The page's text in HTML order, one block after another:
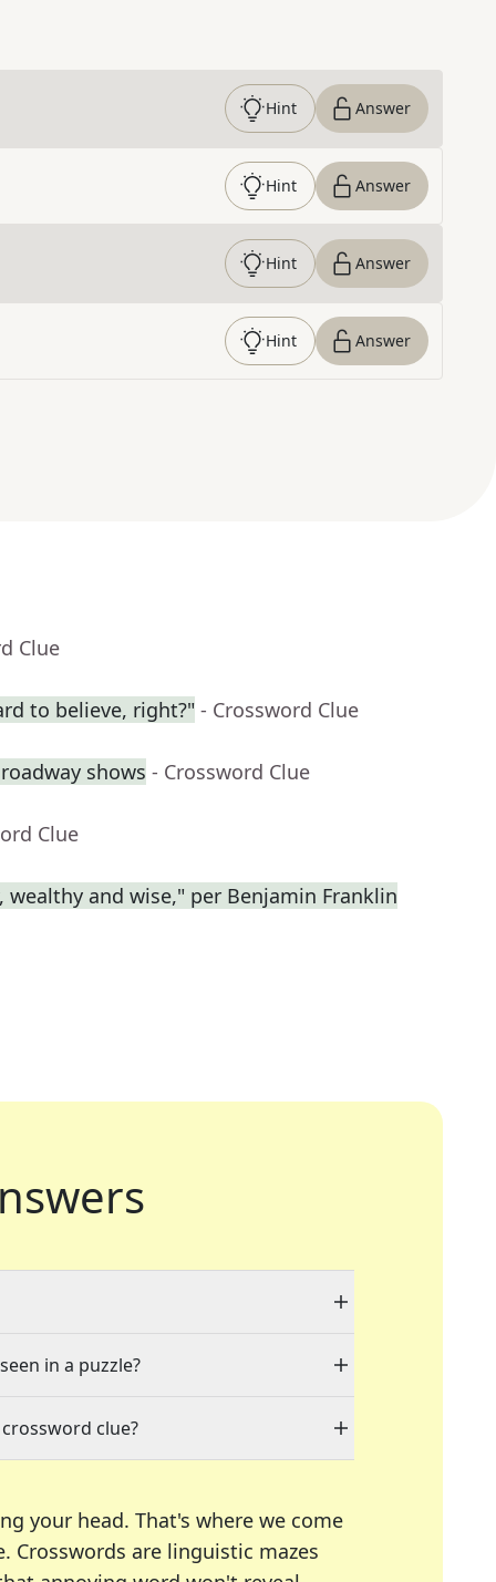
Hint Answer
Hint Answer
Hint Answer
Hint Answer
Clue
to believe, right?" - Crossword Clue
shows - Crossword Clue
Clue
and wise," per Benjamin Franklin
in a puzzle?
clue?
your head. That's where we come
Crosswords are linguistic mazes